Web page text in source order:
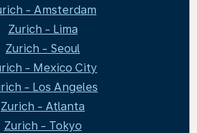
- Amsterdam
Zurich - Lima
Zurich - Seoul
- Mexico City
- Los Angeles
Zurich - Atlanta
Zurich - Tokyo